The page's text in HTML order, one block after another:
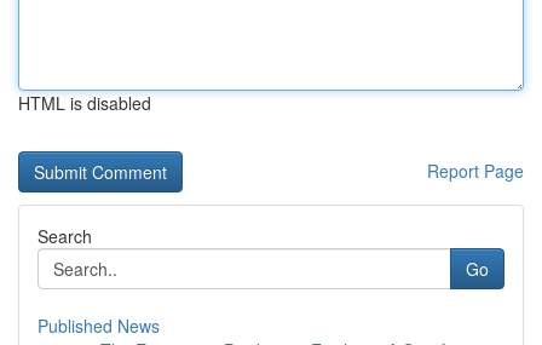
HTML is disabled
Report Page
Search
Go
Published News